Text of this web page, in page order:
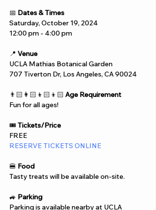
📅 Dates & Times
Saturday, October 19, 2024
12:00 pm - 4:00 pm
📍 Venue
UCLA Mathias Botanical Garden
707 Tiverton Dr, Los Angeles, CA 90024
👨🏻‍👩🏻‍👦🏻‍👦🏻 Age Requirement
Fun for all ages!
🎟️ Tickets/Price
FREE
RESERVE TICKETS ONLINE
🍔 Food
Tasty treats will be available on-site.
🚙 Parking
Parking is available nearby at UCLA